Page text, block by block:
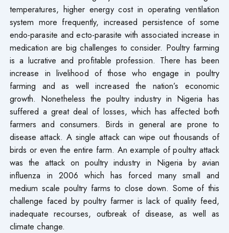
temperatures, higher energy cost in operating ventilation
system more frequently, increased persistence of some
endo-parasite and ecto-parasite with associated increase in
medication are big challenges to consider. Poultry farming
is a lucrative and profitable profession. There has been
increase in livelihood of those who engage in poultry
farming and as well increased the nation’s economic
growth. Nonetheless the poultry industry in Nigeria has
suffered a great deal of losses, which has affected both
farmers and consumers. Birds in general are prone to
disease attack. A single attack can wipe out thousands of
birds or even the entire farm. An example of poultry attack
was the attack on poultry industry in Nigeria by avian
influenza in 2006 which has forced many small and
medium scale poultry farms to close down. Some of this
challenge faced by poultry farmer is lack of quality feed,
inadequate recourses, outbreak of disease, as well as
climate change.